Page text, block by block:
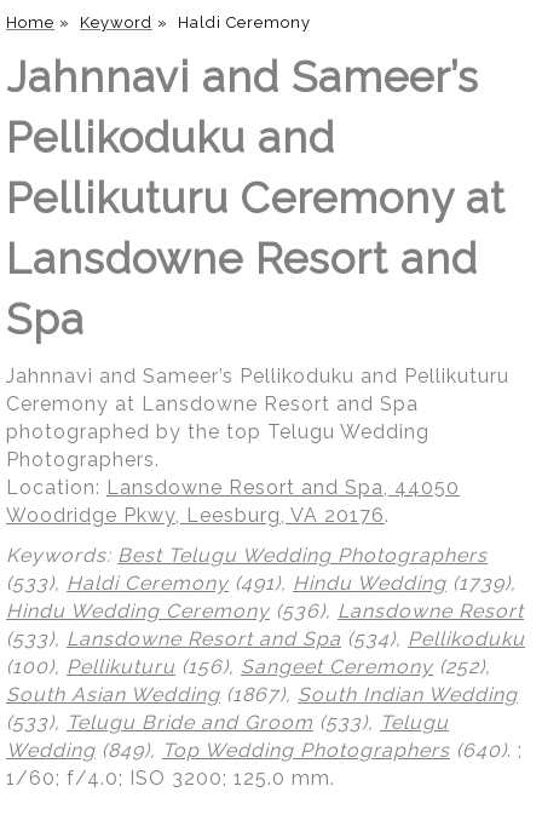
Home » Keyword » Haldi Ceremony
Jahnnavi and Sameer’s
Pellikoduku and
Pellikuturu Ceremony at
Lansdowne Resort and
Spa
Jahnnavi and Sameer’s Pellikoduku and Pellikuturu
Ceremony at Lansdowne Resort and Spa
photographed by the top Telugu Wedding
Photographers.
Location: Lansdowne Resort and Spa, 44050
Woodridge Pkwy, Leesburg, VA 20176.
Keywords: Best Telugu Wedding Photographers
(533), Haldi Ceremony (491), Hindu Wedding (1739),
Hindu Wedding Ceremony (536), Lansdowne Resort
(533), Lansdowne Resort and Spa (534), Pellikoduku
(100), Pellikuturu (156), Sangeet Ceremony (252),
South Asian Wedding (1867), South Indian Wedding
(533), Telugu Bride and Groom (533), Telugu
Wedding (849), Top Wedding Photographers (640). ;
1/60; f/4.0; ISO 3200; 125.0 mm.